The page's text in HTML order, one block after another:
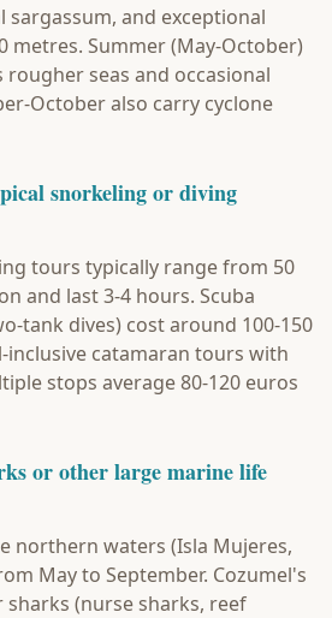
sargassum, and exceptional
metres. Summer (May-October)
seas and occasional
October also carry cyclone
snorkeling or diving
tours typically range from 50
and last 3-4 hours. Scuba
tank dives) cost around 100-150
inclusive catamaran tours with
stops average 80-120 euros
or other large marine life
northern waters (Isla Mujeres,
May to September. Cozumel's
(nurse sharks, reef